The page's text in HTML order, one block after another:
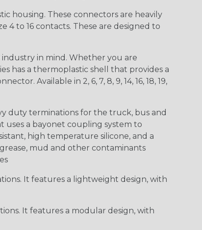
housing. These connectors are heavily
4 to 16 contacts. These are designed to
in mind. Whether you are
has a thermoplastic shell that provides a
Available in 2, 6, 7, 8, 9, 14, 16, 18, 19,
duty terminations for the truck, bus and
uses a bayonet coupling system to
high temperature silicone, and a
mud and other contaminants
It features a lightweight design, with
It features a modular design, with